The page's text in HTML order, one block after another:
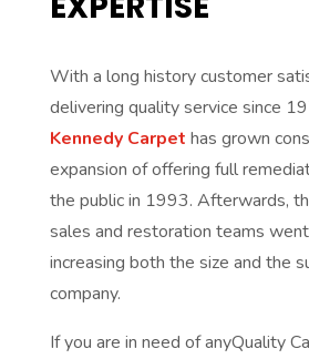
With a long history customer
delivering quality service since
Kennedy Carpet has grown
expansion of offering full
the public in 1993. Afterwards,
sales and restoration teams
increasing both the size and the
company.
If you are in need of anyQuality